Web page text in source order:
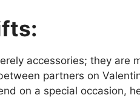
accessories; they are
partners on
on a special occasion,